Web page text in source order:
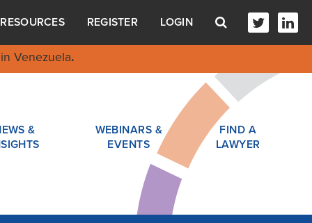
RESOURCES REGISTER LOGIN
Venezuela.
&
WEBINARS &
EVENTS
FIND A
LAWYER